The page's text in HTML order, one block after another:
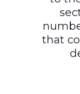
that